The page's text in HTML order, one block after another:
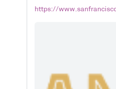
https://